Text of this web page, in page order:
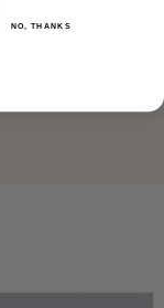
NO, THANKS